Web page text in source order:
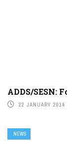
ADDS/SESN:
22 JANUARY 2014
NEWS